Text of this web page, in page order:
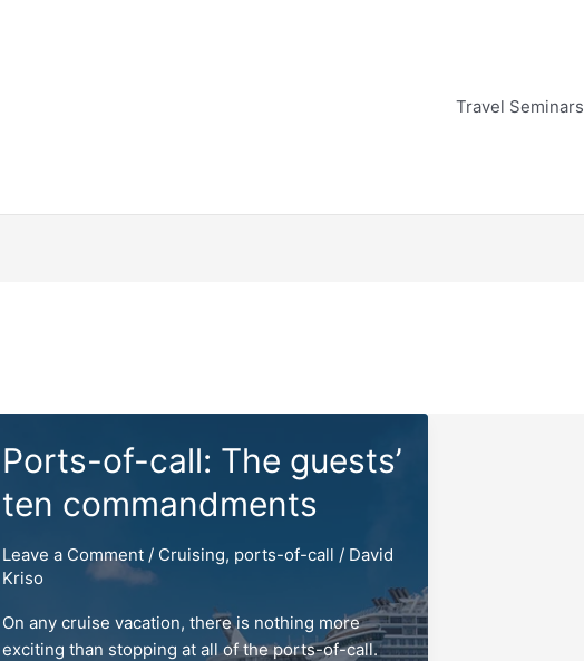
Travel Seminars
Ports-of-call: The guests’
ten commandments
Leave a Comment / Cruising, ports-of-call / David
Kriso
On any cruise vacation, there is nothing more
exciting than stopping at all of the ports-of-call.